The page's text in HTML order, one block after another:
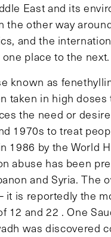
East and its
the other way
and the
place to the next.
known as
taken in high
the need or
1970s to treat
1986 by the World
abuse has been
and Syria. The
it is reportedly the
12 and 22 . One
was discovered